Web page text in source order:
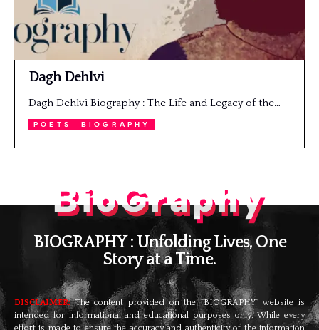
Dagh Dehlvi
Dagh Dehlvi Biography : The Life and Legacy of the…
POETS BIOGRAPHY
BioGraphy
BIOGRAPHY : Unfolding Lives, One
Story at a Time.
DISCLAIMER: The content provided on the “BIOGRAPHY” website is
intended for informational and educational purposes only. While every